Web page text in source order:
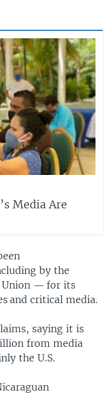
Media Are
by the
Union — for its
and critical media.
saying it is
from media
the U.S.